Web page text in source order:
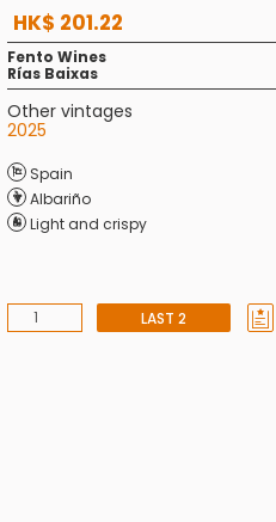
HK$ 201.22
Fento Wines
Rías Baixas
Other vintages
2025
Spain
Albariño
Light and crispy
LAST 2